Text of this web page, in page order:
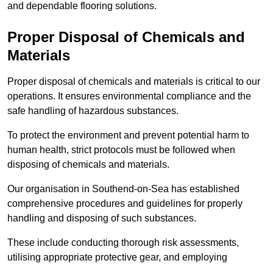
and dependable flooring solutions.
Proper Disposal of Chemicals and
Materials
Proper disposal of chemicals and materials is critical to our
operations. It ensures environmental compliance and the
safe handling of hazardous substances.
To protect the environment and prevent potential harm to
human health, strict protocols must be followed when
disposing of chemicals and materials.
Our organisation in Southend-on-Sea has established
comprehensive procedures and guidelines for properly
handling and disposing of such substances.
These include conducting thorough risk assessments,
utilising appropriate protective gear, and employing